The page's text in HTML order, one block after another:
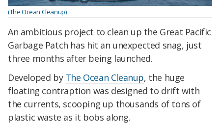
(The Ocean Cleanup)
An ambitious project to clean up the Great Pacific
Garbage Patch has hit an unexpected snag, just
three months after being launched.
Developed by The Ocean Cleanup, the huge
floating contraption was designed to drift with
the currents, scooping up thousands of tons of
plastic waste as it bobs along.